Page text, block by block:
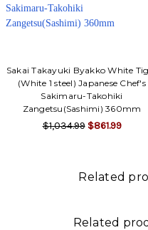
Sakai Takayuki Byakko White
(White 1 steel) Japanese Chef's
Sakimaru-Takohiki
Zangetsu(Sashimi) 360mm
$1,034.99 $861.99
Related
Related